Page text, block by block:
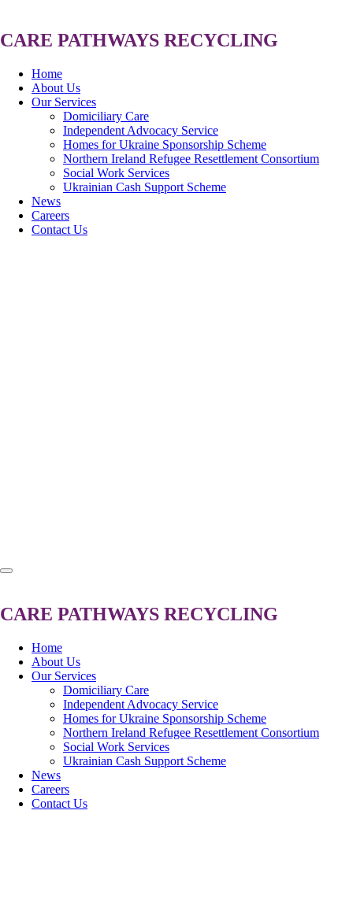
CARE PATHWAYS RECYCLING
Home
About Us
Our Services
Domiciliary Care
Independent Advocacy Service
Homes for Ukraine Sponsorship Scheme
Northern Ireland Refugee Resettlement Consortium
Social Work Services
Ukrainian Cash Support Scheme
News
Careers
Contact Us
CARE PATHWAYS RECYCLING
Home
About Us
Our Services
Domiciliary Care
Independent Advocacy Service
Homes for Ukraine Sponsorship Scheme
Northern Ireland Refugee Resettlement Consortium
Social Work Services
Ukrainian Cash Support Scheme
News
Careers
Contact Us